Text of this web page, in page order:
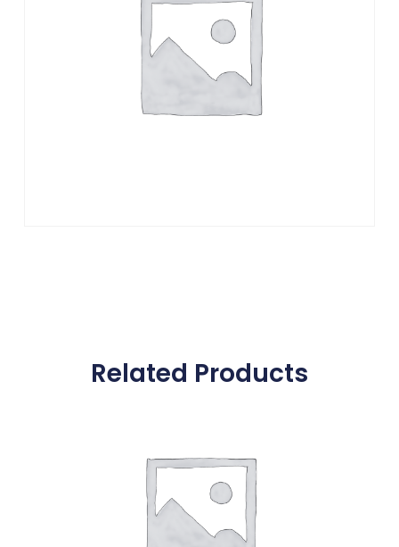
Related Products